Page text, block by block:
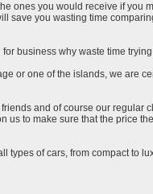
ones you would receive if you
save you wasting time
business why waste time
or one of the islands, we are
and of course our regular
us to make sure that the price
types of cars, from compact to